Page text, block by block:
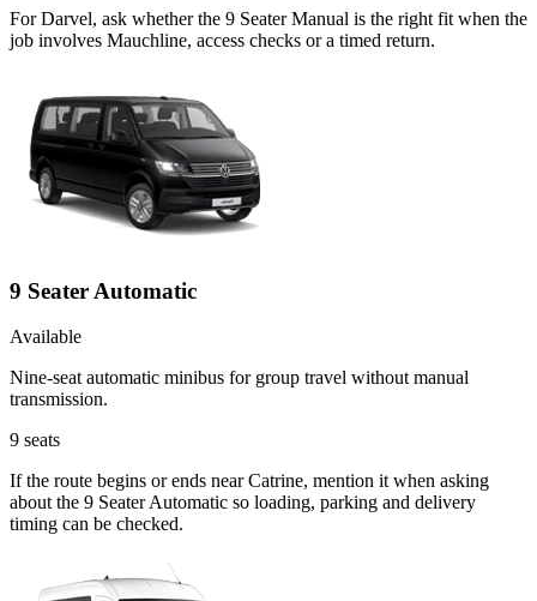
For Darvel, ask whether the 9 Seater Manual is the right fit when the
job involves Mauchline, access checks or a timed return.
9 Seater Automatic
Available
Nine-seat automatic minibus for group travel without manual
transmission.
9 seats
If the route begins or ends near Catrine, mention it when asking
about the 9 Seater Automatic so loading, parking and delivery
timing can be checked.